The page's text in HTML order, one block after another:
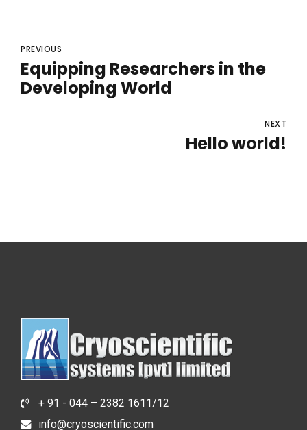
PREVIOUS
Equipping Researchers in the
Developing World
NEXT
Hello world!
+ 91 - 044 – 2382 1611/12
info@cryoscientific.com